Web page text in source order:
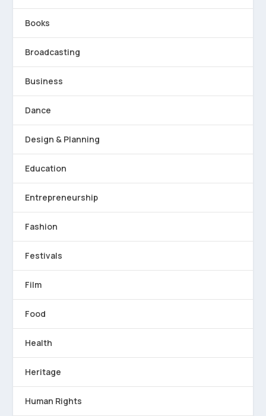
Books
Broadcasting
Business
Dance
Design & Planning
Education
Entrepreneurship
Fashion
Festivals
Film
Food
Health
Heritage
Human Rights